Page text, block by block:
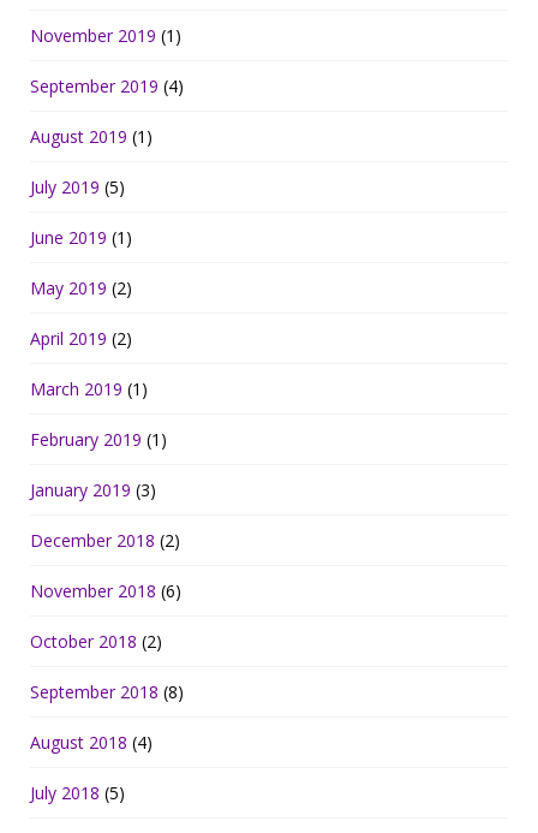
November 2019 (1)
September 2019 (4)
August 2019 (1)
July 2019 (5)
June 2019 (1)
May 2019 (2)
April 2019 (2)
March 2019 (1)
February 2019 (1)
January 2019 (3)
December 2018 (2)
November 2018 (6)
October 2018 (2)
September 2018 (8)
August 2018 (4)
July 2018 (5)